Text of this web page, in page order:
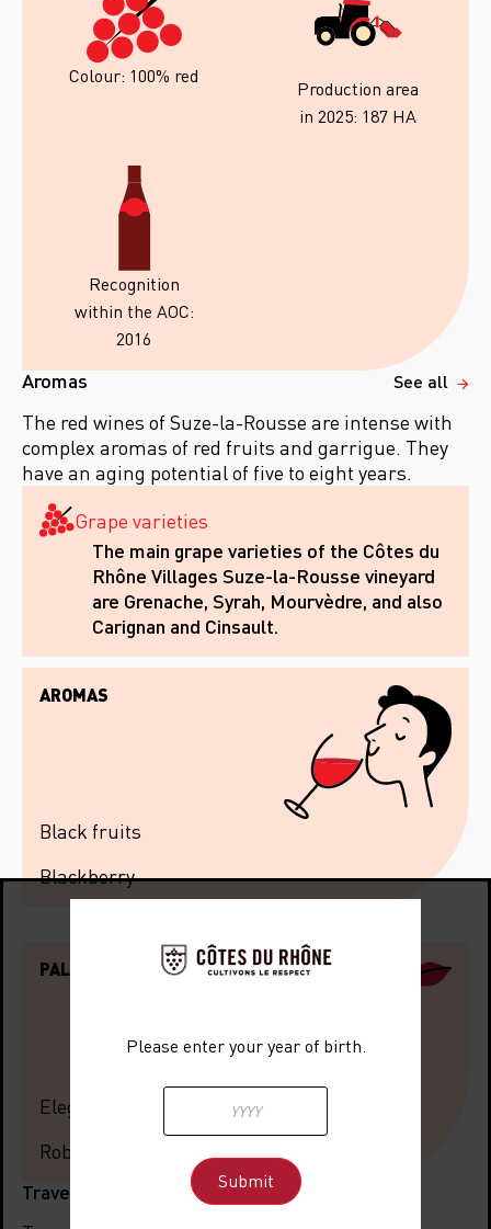
Colour: 100% red
Production area
in 2025: 187 HA
Recognition
within the AOC:
2016
Aromas See all
The red wines of Suze-la-Rousse are intense with
complex aromas of red fruits and garrigue. They
have an aging potential of five to eight years.
Grape varieties
The main grape varieties of the Côtes du
Rhône Villages Suze-la-Rousse vineyard
are Grenache, Syrah, Mourvèdre, and also
Carignan and Cinsault.
AROMAS
Black fruits
Blackberry
PALATE
Elegant
Robust
Travel information
Please enter your year of birth.